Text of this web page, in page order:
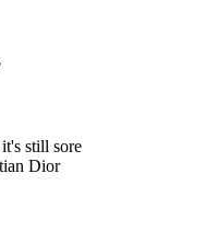
still sore
Dior